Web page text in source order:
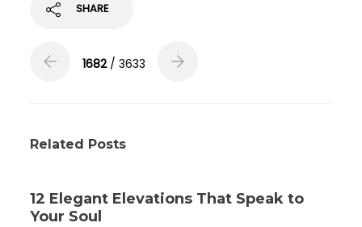
SHARE
1682/ 3633
Related Posts
12 Elegant Elevations That Speak to
Your Soul